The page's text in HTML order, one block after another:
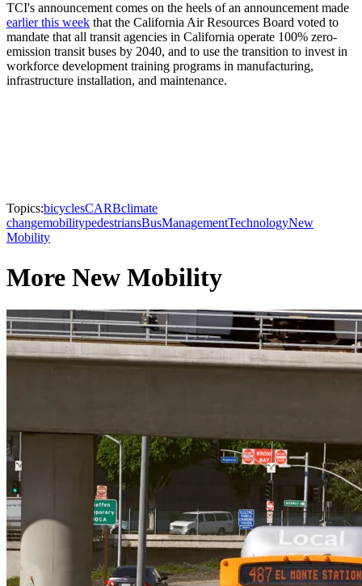
TCI's announcement comes on the heels of an announcement made
earlier this week that the California Air Resources Board voted to
mandate that all transit agencies in California operate 100% zero-
emission transit buses by 2040, and to use the transition to invest in
workforce development training programs in manufacturing,
infrastructure installation, and maintenance.
Topics:bicyclesCARBclimate
changemobilitypedestriansBusManagementTechnologyNew
Mobility
More New Mobility